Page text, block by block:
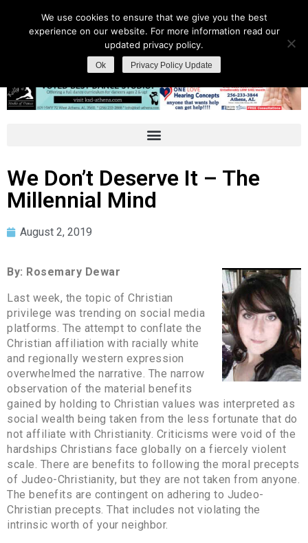
We Don’t Deserve It – The
Millennial Mind
August 2, 2019
By: Rosemary Dewar
Last week, the topic of Christian
privilege was trending on social media
platforms. The attempt to conflate the
Christian affiliation with racially white
and regionally western expression
overwhelmed the narrative. The narrow
observation of the material benefits
gained by holding to Christian values was interpreted as
social wealth being taken from the less fortunate that do
not affiliate with Christianity. Criticisms were void of the
hardships Christians face globally on a fiercely violent
scale. There are benefits to following the moral precepts
of Judeo-Christianity, but they are not taken from anyone.
The benefits are contingent on adhering to Judeo-
Christian precepts. That includes not violating the
intrinsic worth of your neighbor.
We use cookies to ensure that we give you the best
experience on our website. For more information read our
updated privacy policy.
Ok Privacy Policy Update